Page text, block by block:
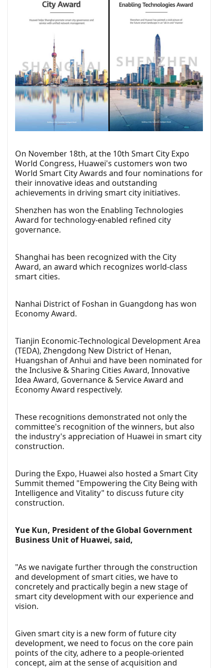
On November 18th, at the 10th Smart City Expo
World Congress, Huawei's customers won two
World Smart City Awards and four nominations for
their innovative ideas and outstanding
achievements in driving smart city initiatives.
Shenzhen has won the Enabling Technologies
Award for technology-enabled refined city
governance.
Shanghai has been recognized with the City
Award, an award which recognizes world-class
smart cities.
Nanhai District of Foshan in Guangdong has won
Economy Award.
Tianjin Economic-Technological Development Area
(TEDA), Zhengdong New District of Henan,
Huangshan of Anhui and have been nominated for
the Inclusive & Sharing Cities Award, Innovative
Idea Award, Governance & Service Award and
Economy Award respectively.
These recognitions demonstrated not only the
committee's recognition of the winners, but also
the industry's appreciation of Huawei in smart city
construction.
During the Expo, Huawei also hosted a Smart City
Summit themed "Empowering the City Being with
Intelligence and Vitality" to discuss future city
construction.
Yue Kun, President of the Global Government
Business Unit of Huawei, said,
"As we navigate further through the construction
and development of smart cities, we have to
concretely and practically begin a new stage of
smart city development with our experience and
vision.
Given smart city is a new form of future city
development, we need to focus on the core pain
points of the city, adhere to a people-oriented
concept, aim at the sense of acquisition and